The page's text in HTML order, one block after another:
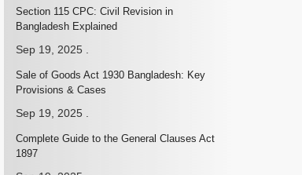
Section 115 CPC: Civil Revision in
Bangladesh Explained
Sep 19, 2025.
Sale of Goods Act 1930 Bangladesh: Key
Provisions & Cases
Sep 19, 2025.
Complete Guide to the General Clauses Act
1897